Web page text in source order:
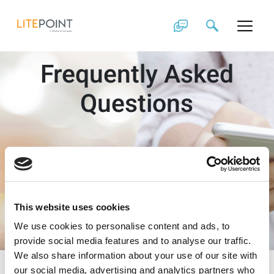
This website uses cookies
We use cookies to personalise content and ads, to
provide social media features and to analyse our traffic.
We also share information about your use of our site with
our social media, advertising and analytics partners who
content
Frequently Asked
Questions